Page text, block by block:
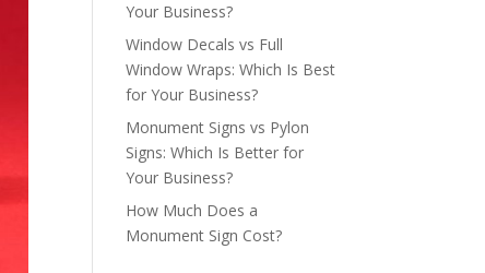
Your Business?
Window Decals vs Full
Window Wraps: Which Is Best
for Your Business?
Monument Signs vs Pylon
Signs: Which Is Better for
Your Business?
How Much Does a
Monument Sign Cost?